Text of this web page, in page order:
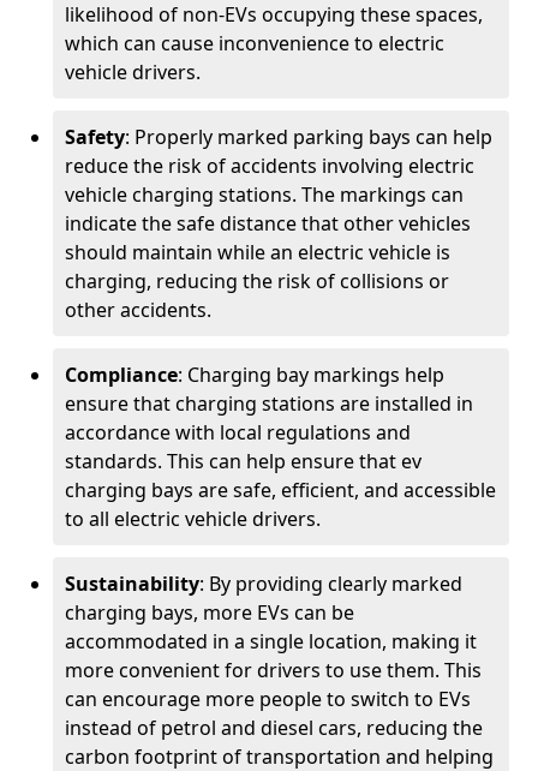
likelihood of non-EVs occupying these spaces,
which can cause inconvenience to electric
vehicle drivers.
Safety: Properly marked parking bays can help
reduce the risk of accidents involving electric
vehicle charging stations. The markings can
indicate the safe distance that other vehicles
should maintain while an electric vehicle is
charging, reducing the risk of collisions or
other accidents.
Compliance: Charging bay markings help
ensure that charging stations are installed in
accordance with local regulations and
standards. This can help ensure that ev
charging bays are safe, efficient, and accessible
to all electric vehicle drivers.
Sustainability: By providing clearly marked
charging bays, more EVs can be
accommodated in a single location, making it
more convenient for drivers to use them. This
can encourage more people to switch to EVs
instead of petrol and diesel cars, reducing the
carbon footprint of transportation and helping